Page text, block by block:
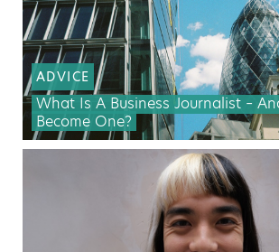
ADVICE
What Is A Business Journalist –
Become One?